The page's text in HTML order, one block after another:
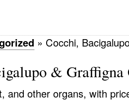
» Cocchi,
& Graffigna
and other organs, with